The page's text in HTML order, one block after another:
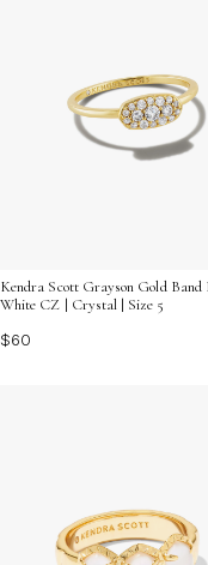
Kendra Scott Grayson Gold Band
White CZ | Crystal | Size 5
$60